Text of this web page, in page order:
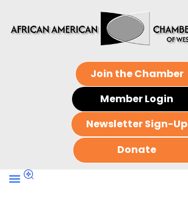
Join the Chamber
Member Login
Newsletter Sign-Up
Donate